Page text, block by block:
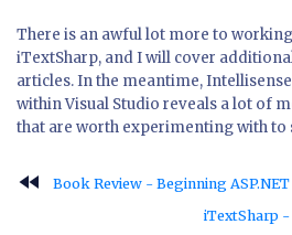
There is an awful lot more to
iTextSharp, and I will cover
articles. In the meantime,
within Visual Studio reveals a lot of
that are worth experimenting with to
fast_rewind
Book Review - Beginning ASP.NET
iTextSharp